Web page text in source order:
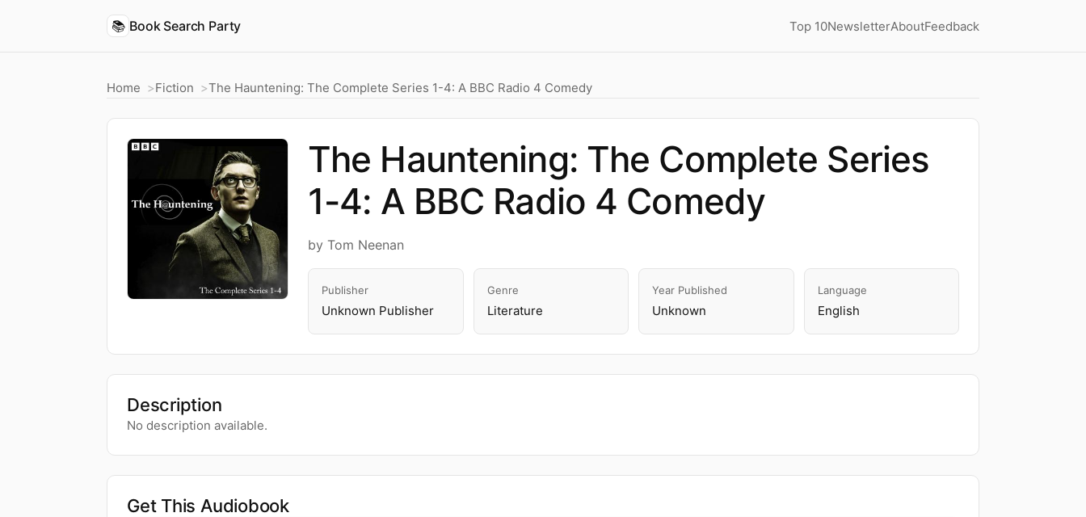
📚 Book Search Party Top 10NewsletterAboutFeedback
Home Fiction The Hauntening: The Complete Series 1-4: A BBC Radio 4 Comedy
The Hauntening: The Complete Series
1-4: A BBC Radio 4 Comedy
by Tom Neenan
Publisher
Unknown Publisher
Genre
Literature
Year Published
Unknown
Language
English
Description
No description available.
Get This Audiobook